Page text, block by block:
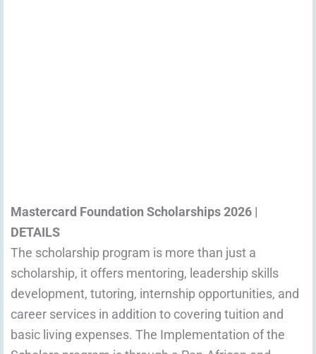
Mastercard Foundation Scholarships 2026 |
DETAILS
The scholarship program is more than just a
scholarship, it offers mentoring, leadership skills
development, tutoring, internship opportunities, and
career services in addition to covering tuition and
basic living expenses. The Implementation of the